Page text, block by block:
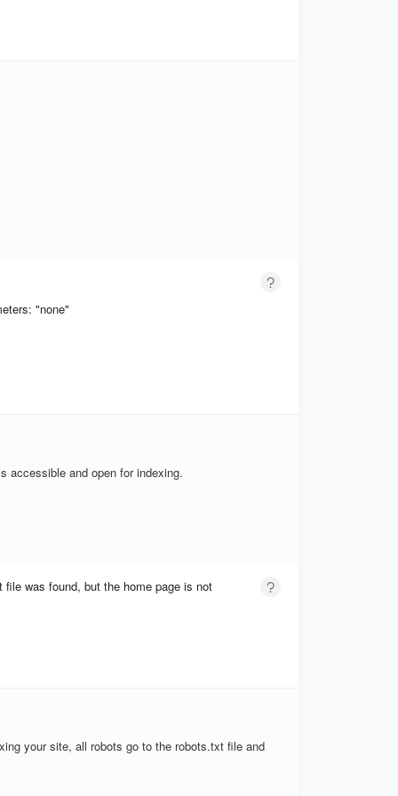
"none"
accessible and open for indexing.
file was found, but the home page is not
your site, all robots go to the robots.txt file and